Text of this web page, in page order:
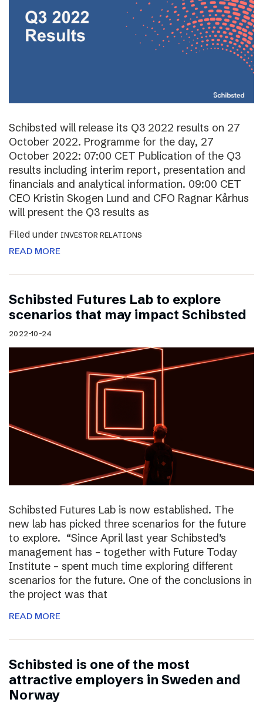
Schibsted will release its Q3 2022 results on 27
October 2022. Programme for the day, 27
October 2022: 07:00 CET Publication of the Q3
results including interim report, presentation and
financials and analytical information. 09:00 CET
CEO Kristin Skogen Lund and CFO Ragnar Kårhus
will present the Q3 results as
Filed under INVESTOR RELATIONS
READ MORE
Schibsted Futures Lab to explore
scenarios that may impact Schibsted
2022-10-24
Schibsted Futures Lab is now established. The
new lab has picked three scenarios for the future
to explore. “Since April last year Schibsted’s
management has – together with Future Today
Institute – spent much time exploring different
scenarios for the future. One of the conclusions in
the project was that
READ MORE
Schibsted is one of the most
attractive employers in Sweden and
Norway